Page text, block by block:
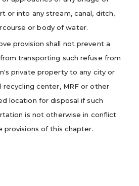
or into any stream, canal, ditch,
or body of water.
provision shall not prevent a
transporting such refuse from
private property to any city or
recycling center, MRF or other
location for disposal if such
is not otherwise in conflict
provisions of this chapter.